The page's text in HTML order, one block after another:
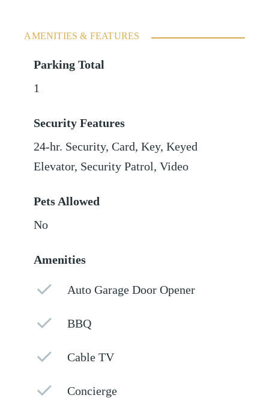
AMENITIES & FEATURES
Parking Total
1
Security Features
24-hr. Security, Card, Key, Keyed
Elevator, Security Patrol, Video
Pets Allowed
No
Amenities
Auto Garage Door Opener
BBQ
Cable TV
Concierge